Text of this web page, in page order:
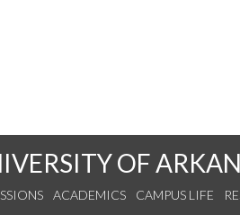
OF
ACADEMICS CAMPUS LIFE